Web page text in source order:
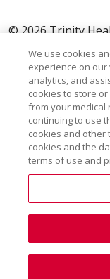
© 2026 Trinity
TERMS OF USE
YOUR PRIVACY
NOTICE OF
NOTICE OF
Language
中文
РУССКИЙ
Farsi فارسي
We use cookies
experience on
analytics, and
cookies to store
from your medical
continuing to use
cookies and other
cookies and the
terms of use and